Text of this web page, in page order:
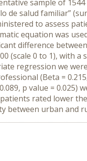
sample of
de salud familiar”
to assess
equation was
difference
(scale 0 to 1), with
regression we
(Beta =
p value = 0.025)
rated lower
between urban and